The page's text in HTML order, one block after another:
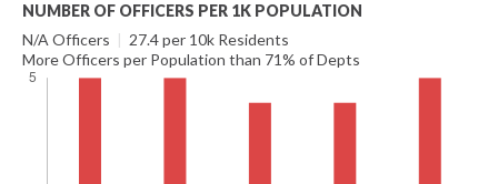
NUMBER OF OFFICERS PER 1K POPULATION
N/A Officers | 27.4 per 10k Residents
More Officers per Population than 71% of Depts